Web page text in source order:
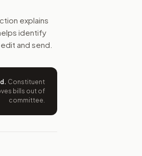
weapons could not be
wording tied to this bill.
your position and reasons.
explains
identify
and send.
. Constituent
bills out of
committee.